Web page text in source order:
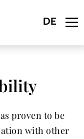
proven to be
with other